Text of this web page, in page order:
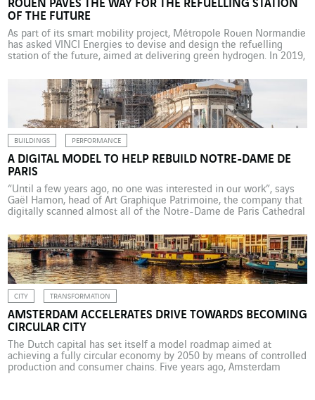
ROUEN PAVES THE WAY FOR THE REFUELLING STATION
OF THE FUTURE
As part of its smart mobility project, Métropole Rouen Normandie
has asked VINCI Energies to devise and design the refuelling
station of the future, aimed at delivering green hydrogen. In 2019,
cooperation in the Normandy region) was selected for its “Rouen
smart mobility for everyone” regional innovation […]
BUILDINGS PERFORMANCE
A DIGITAL MODEL TO HELP REBUILD NOTRE-DAME DE
PARIS
“Until a few years ago, no one was interested in our work”, says
Gaël Hamon, head of Art Graphique Patrimoine, the company that
digitally scanned almost all of the Notre-Dame de Paris Cathedral
data stored at AGP are the centre of attention. The […]
CITY TRANSFORMATION
AMSTERDAM ACCELERATES DRIVE TOWARDS BECOMING
CIRCULAR CITY
The Dutch capital has set itself a model roadmap aimed at
achieving a fully circular economy by 2050 by means of controlled
production and consumer chains. Five years ago, Amsterdam